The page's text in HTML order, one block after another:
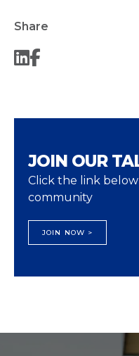
Share
JOIN OUR
Click the link
community
JOIN NOW >